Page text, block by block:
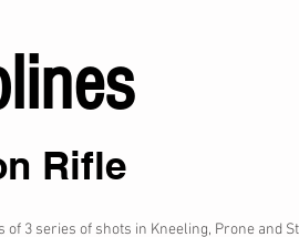
Rifle
of 3 series of shots in Kneeling, Prone and